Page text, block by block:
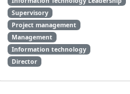
Supervisory
Project management
Management
Information technology
Director